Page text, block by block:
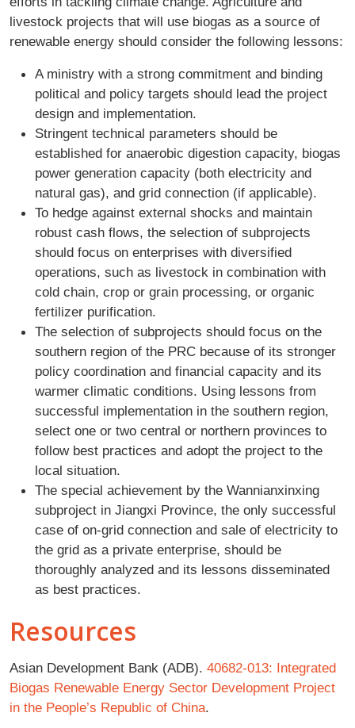
livestock projects that will use biogas as a source of
renewable energy should consider the following lessons:
A ministry with a strong commitment and binding
political and policy targets should lead the project
design and implementation.
Stringent technical parameters should be
established for anaerobic digestion capacity, biogas
power generation capacity (both electricity and
natural gas), and grid connection (if applicable).
To hedge against external shocks and maintain
robust cash flows, the selection of subprojects
should focus on enterprises with diversified
operations, such as livestock in combination with
cold chain, crop or grain processing, or organic
fertilizer purification.
The selection of subprojects should focus on the
southern region of the PRC because of its stronger
policy coordination and financial capacity and its
warmer climatic conditions. Using lessons from
successful implementation in the southern region,
select one or two central or northern provinces to
follow best practices and adopt the project to the
local situation.
The special achievement by the Wannianxinxing
subproject in Jiangxi Province, the only successful
case of on-grid connection and sale of electricity to
the grid as a private enterprise, should be
thoroughly analyzed and its lessons disseminated
as best practices.
Resources
Asian Development Bank (ADB). 40682-013: Integrated
Biogas Renewable Energy Sector Development Project
in the People’s Republic of China.